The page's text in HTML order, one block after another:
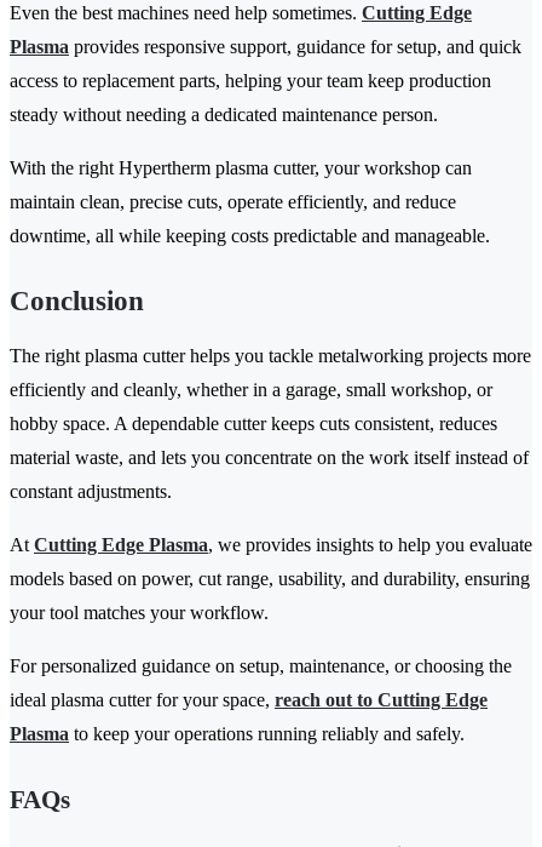
Even the best machines need help sometimes. Cutting Edge
Plasma provides responsive support, guidance for setup, and quick
access to replacement parts, helping your team keep production
steady without needing a dedicated maintenance person.
With the right Hypertherm plasma cutter, your workshop can
maintain clean, precise cuts, operate efficiently, and reduce
downtime, all while keeping costs predictable and manageable.
Conclusion
The right plasma cutter helps you tackle metalworking projects more
efficiently and cleanly, whether in a garage, small workshop, or
hobby space. A dependable cutter keeps cuts consistent, reduces
material waste, and lets you concentrate on the work itself instead of
constant adjustments.
At Cutting Edge Plasma, we provides insights to help you evaluate
models based on power, cut range, usability, and durability, ensuring
your tool matches your workflow.
For personalized guidance on setup, maintenance, or choosing the
ideal plasma cutter for your space, reach out to Cutting Edge
Plasma to keep your operations running reliably and safely.
FAQs